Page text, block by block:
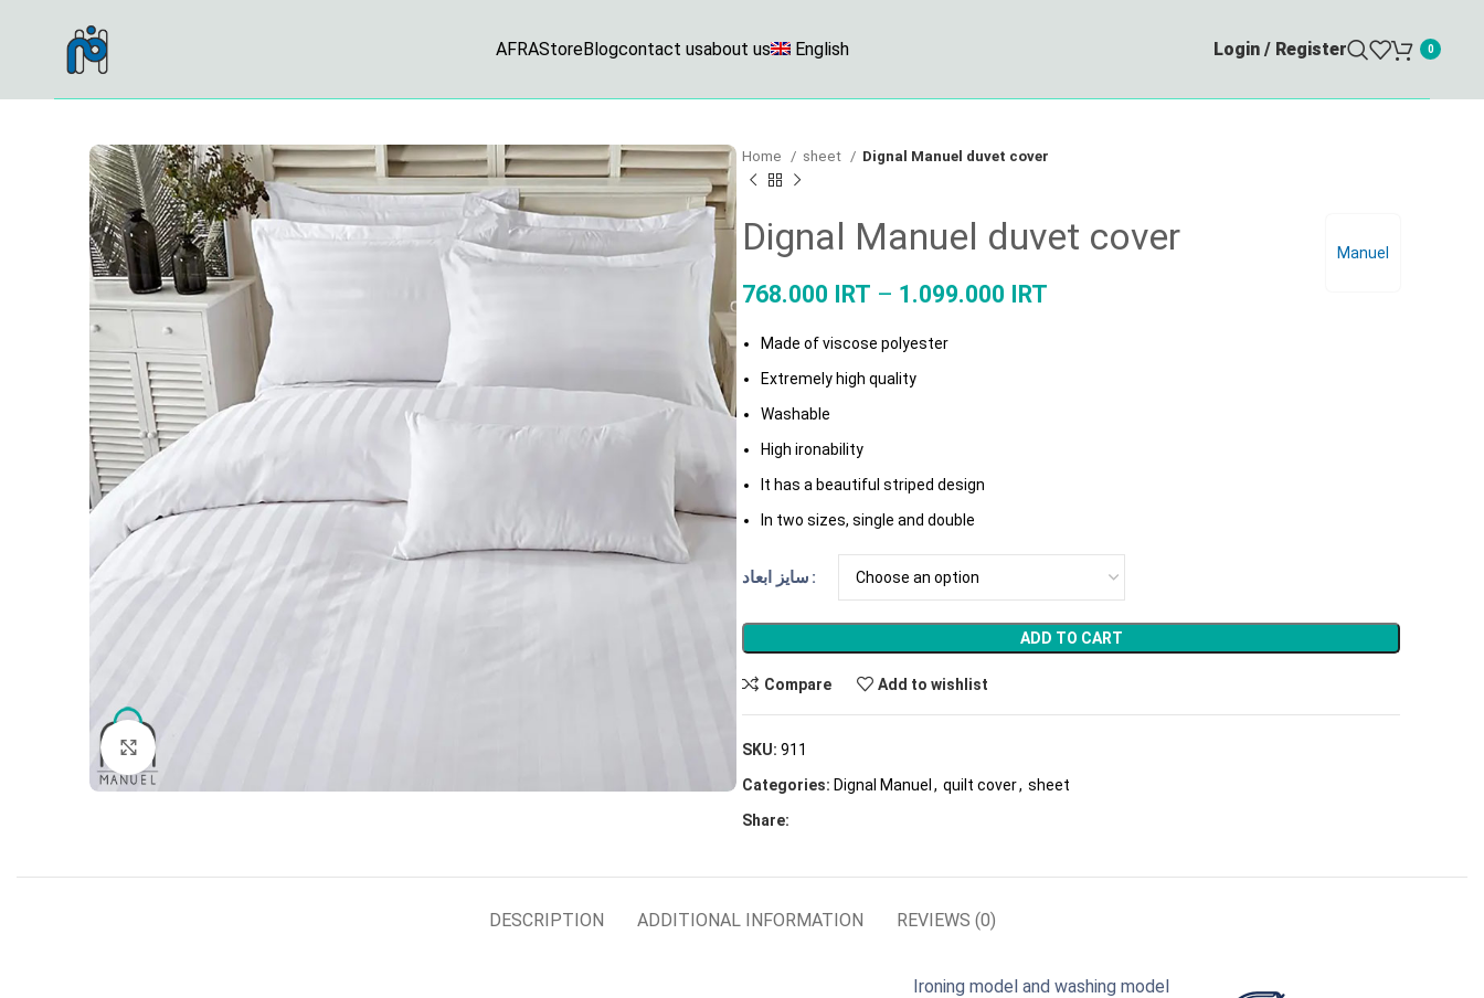
AFRAStoreBlogcontact usabout us English Login / Register 0
Home sheet Dignal Manuel duvet cover
Manuel
Dignal Manuel duvet cover
768.000 IRT – 1.099.000 IRT
Made of viscose polyester
Extremely high quality
Washable
High ironability
It has a beautiful striped design
In two sizes, single and double
سایز ابعاد
ADD TO CART
Compare Add to wishlist
SKU: 911
Categories: Dignal Manuel , quilt cover, sheet
Share:
DESCRIPTION ADDITIONAL INFORMATION REVIEWS (0)
Ironing model and washing model